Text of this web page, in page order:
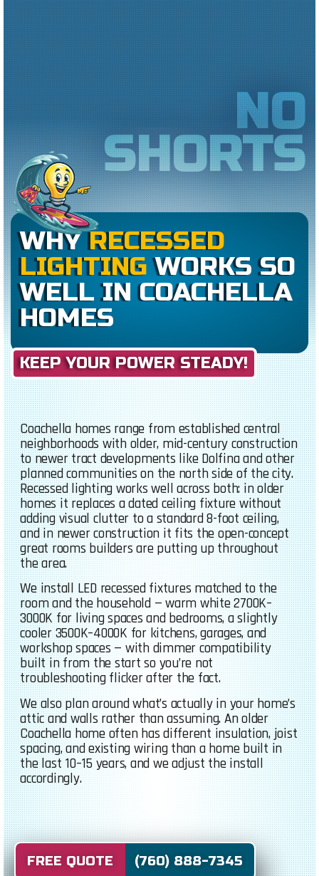
NO
SHORTS
WHYRECESSED
LIGHTINGWORKS SO
WELL IN COACHELLA
HOMES
KEEP YOUR POWER STEADY!
Coachella homes range from established central
neighborhoods with older, mid-century construction
to newer tract developments like Dolfina and other
planned communities on the north side of the city.
Recessed lighting works well across both: in older
homes it replaces a dated ceiling fixture without
adding visual clutter to a standard 8-foot ceiling,
and in newer construction it fits the open-concept
great rooms builders are putting up throughout
the area.
We install LED recessed fixtures matched to the
room and the household — warm white 2700K–
3000K for living spaces and bedrooms, a slightly
cooler 3500K–4000K for kitchens, garages, and
workshop spaces — with dimmer compatibility
built in from the start so you’re not
troubleshooting flicker after the fact.
We also plan around what’s actually in your home’s
attic and walls rather than assuming. An older
Coachella home often has different insulation, joist
spacing, and existing wiring than a home built in
the last 10–15 years, and we adjust the install
accordingly.
FREE QUOTE (760) 888-7345